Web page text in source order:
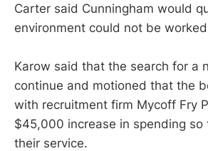
Carter said Cunningham would
environment could not be
Karow said that the search for a
continue and motioned that the
with recruitment firm Mycoff Fry
$45,000 increase in spending so
their service.